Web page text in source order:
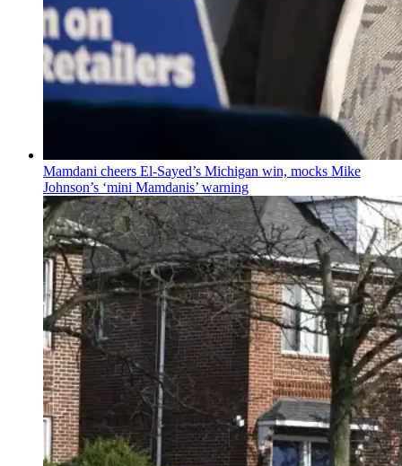
Mamdani cheers El-Sayed’s Michigan win, mocks Mike
Johnson’s ‘mini Mamdanis’ warning